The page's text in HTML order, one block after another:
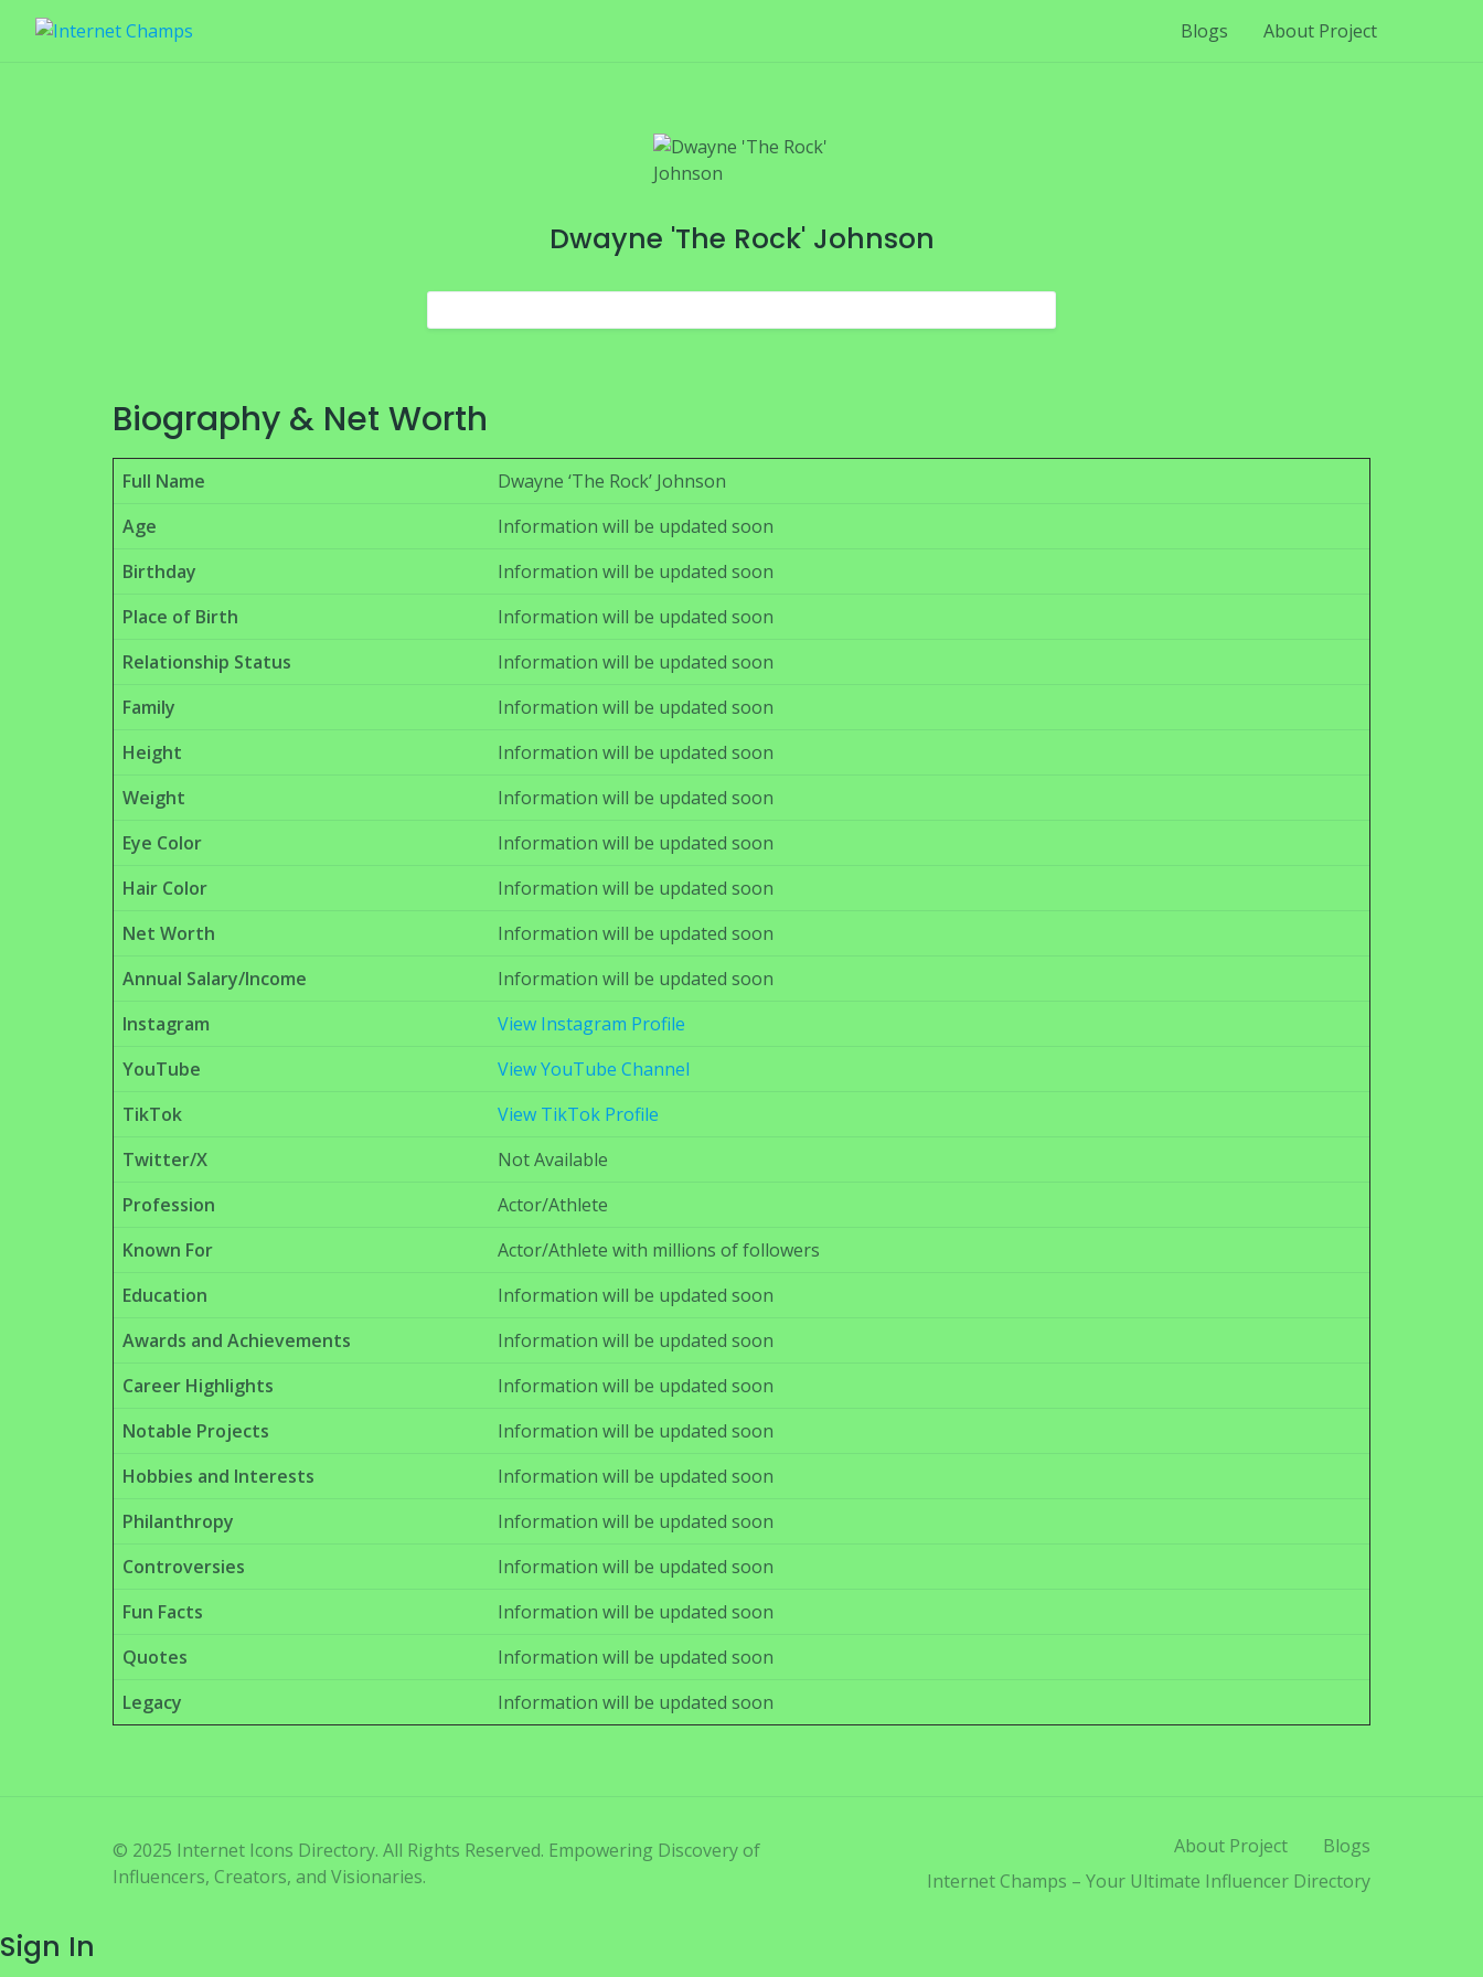
Blogs About Project
Dwayne 'The Rock' Johnson
Biography & Net Worth
Full Name
Dwayne ‘The Rock’ Johnson
Age
Information will be updated soon
Birthday
Information will be updated soon
Place of Birth
Information will be updated soon
Relationship Status
Information will be updated soon
Family
Information will be updated soon
Height
Information will be updated soon
Weight
Information will be updated soon
Eye Color
Information will be updated soon
Hair Color
Information will be updated soon
Net Worth
Information will be updated soon
Annual Salary/Income
Information will be updated soon
Instagram
View Instagram Profile
YouTube
View YouTube Channel
TikTok
View TikTok Profile
Twitter/X
Not Available
Profession
Actor/Athlete
Known For
Actor/Athlete with millions of followers
Education
Information will be updated soon
Awards and Achievements
Information will be updated soon
Career Highlights
Information will be updated soon
Notable Projects
Information will be updated soon
Hobbies and Interests
Information will be updated soon
Philanthropy
Information will be updated soon
Controversies
Information will be updated soon
Fun Facts
Information will be updated soon
Quotes
Information will be updated soon
Legacy
Information will be updated soon
© 2025 Internet Icons Directory. All Rights Reserved. Empowering Discovery of
Influencers, Creators, and Visionaries.
About Project
Blogs
Internet Champs – Your Ultimate Influencer Directory
Sign In